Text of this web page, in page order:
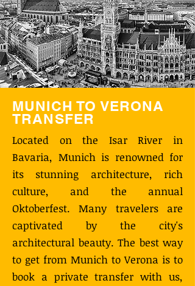
MUNICH TO VERONA
TRANSFER
Located on the Isar River in
Bavaria, Munich is renowned for
its stunning architecture, rich
culture, and the annual
Oktoberfest. Many travelers are
captivated by the city's
architectural beauty. The best way
to get from Munich to Verona is to
book a private transfer with us,